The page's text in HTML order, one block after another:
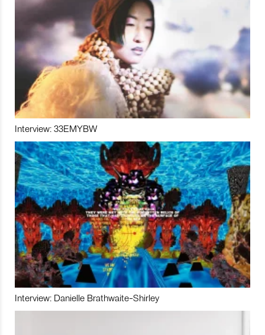
Interview: 33EMYBW
Interview: Danielle Brathwaite-Shirley